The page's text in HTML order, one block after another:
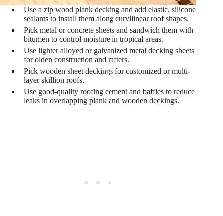
Use a zip wood plank decking and add elastic, silicone
sealants to install them along curvilinear roof shapes.
Pick metal or concrete sheets and sandwich them with
bitumen to control moisture in tropical areas.
Use lighter alloyed or galvanized metal decking sheets
for olden construction and rafters.
Pick wooden sheet deckings for customized or multi-
layer skillion roofs.
Use good-quality roofing cement and baffles to reduce
leaks in overlapping plank and wooden deckings.